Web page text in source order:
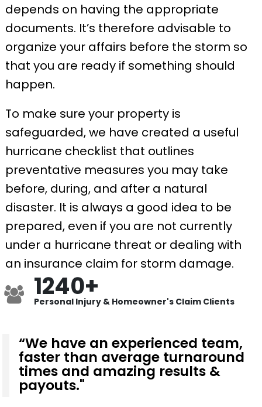
depends on having the appropriate
documents. It’s therefore advisable to
organize your affairs before the storm so
that you are ready if something should
happen.
To make sure your property is
safeguarded, we have created a useful
hurricane checklist that outlines
preventative measures you may take
before, during, and after a natural
disaster. It is always a good idea to be
prepared, even if you are not currently
under a hurricane threat or dealing with
an insurance claim for storm damage.
1240+
Personal Injury & Homeowner's Claim Clients
“We have an experienced team,
faster than average turnaround
times and amazing results &
payouts."